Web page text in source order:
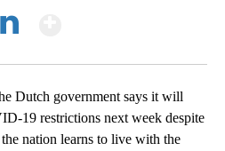
government says it will
19 restrictions next week despite
nation learns to live with the